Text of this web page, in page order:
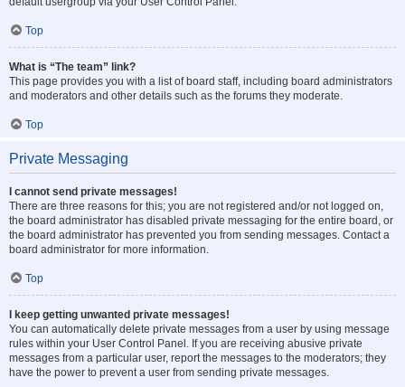
Top
What is “The team” link?
This page provides you with a list of board staff, including board administrators
and moderators and other details such as the forums they moderate.
Top
Private Messaging
I cannot send private messages!
There are three reasons for this; you are not registered and/or not logged on,
the board administrator has disabled private messaging for the entire board, or
the board administrator has prevented you from sending messages. Contact a
board administrator for more information.
Top
I keep getting unwanted private messages!
You can automatically delete private messages from a user by using message
rules within your User Control Panel. If you are receiving abusive private
messages from a particular user, report the messages to the moderators; they
have the power to prevent a user from sending private messages.